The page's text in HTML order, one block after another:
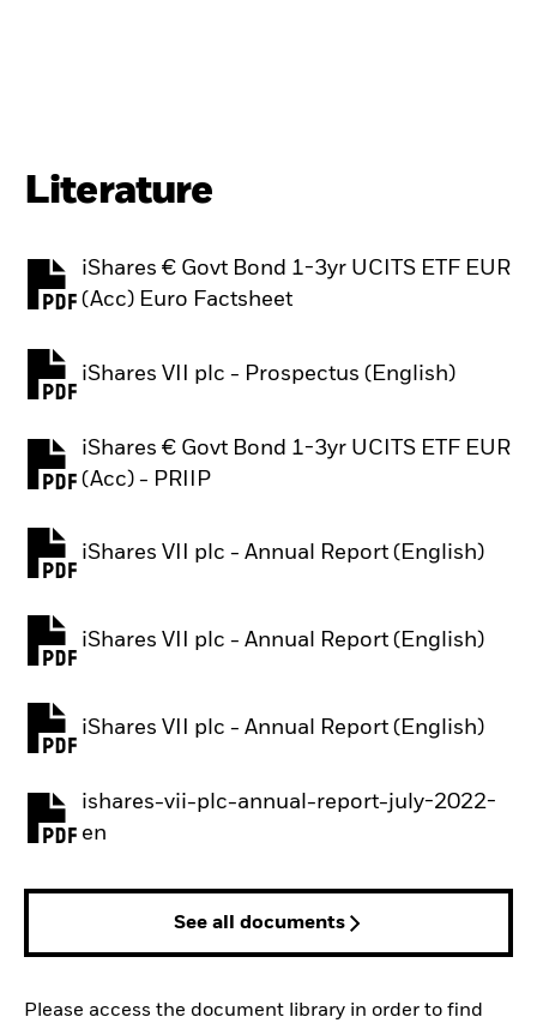
Literature
iShares € Govt Bond 1-3yr UCITS ETF EUR
(Acc) Euro Factsheet
PDF, opens in a new tab
iShares VII plc - Prospectus (English)
PDF, opens in a new tab
iShares € Govt Bond 1-3yr UCITS ETF EUR
(Acc) - PRIIP
PDF, opens in a new tab
iShares VII plc - Annual Report (English)
PDF, opens in a new tab
iShares VII plc - Annual Report (English)
PDF, opens in a new tab
iShares VII plc - Annual Report (English)
PDF, opens in a new tab
ishares-vii-plc-annual-report-july-2022-
en
PDF, opens in a new tab
See all documents
Please access the document library in order to find